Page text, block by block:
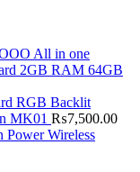
All in one
2GB RAM 64GB
RGB Backlit
MK01 ₨7,500.00
Power Wireless